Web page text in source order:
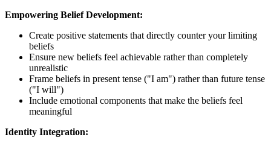
Empowering Belief Development:
Create positive statements that directly counter your limiting
beliefs
Ensure new beliefs feel achievable rather than completely
unrealistic
Frame beliefs in present tense ("I am") rather than future tense
("I will")
Include emotional components that make the beliefs feel
meaningful
Identity Integration: